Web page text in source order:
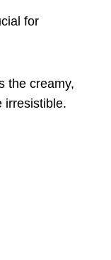
for
the creamy,
irresistible.